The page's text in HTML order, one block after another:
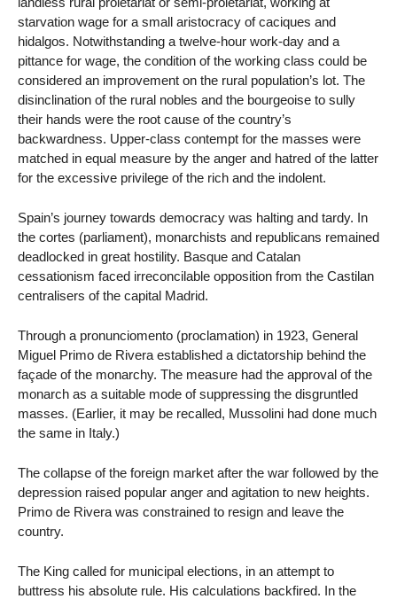
starvation wage for a small aristocracy of caciques and
hidalgos. Notwithstanding a twelve-hour work-day and a
pittance for wage, the condition of the working class could be
considered an improvement on the rural population’s lot. The
disinclination of the rural nobles and the bourgeoise to sully
their hands were the root cause of the country’s
backwardness. Upper-class contempt for the masses were
matched in equal measure by the anger and hatred of the latter
for the excessive privilege of the rich and the indolent.
Spain’s journey towards democracy was halting and tardy. In
the cortes (parliament), monarchists and republicans remained
deadlocked in great hostility. Basque and Catalan
cessationism faced irreconcilable opposition from the Castilan
centralisers of the capital Madrid.
Through a pronunciomento (proclamation) in 1923, General
Miguel Primo de Rivera established a dictatorship behind the
façade of the monarchy. The measure had the approval of the
monarch as a suitable mode of suppressing the disgruntled
masses. (Earlier, it may be recalled, Mussolini had done much
the same in Italy.)
The collapse of the foreign market after the war followed by the
depression raised popular anger and agitation to new heights.
Primo de Rivera was constrained to resign and leave the
country.
The King called for municipal elections, in an attempt to
buttress his absolute rule. His calculations backfired. In the